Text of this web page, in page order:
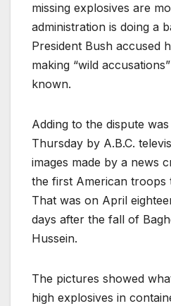
missing explosives are
administration is doing a
President Bush accused
making “wild
known.
Adding to the dispute
Thursday by A.B.C.
images made by a news
the first American troops
That was on April
days after the fall of
Hussein.
The pictures showed
high explosives in